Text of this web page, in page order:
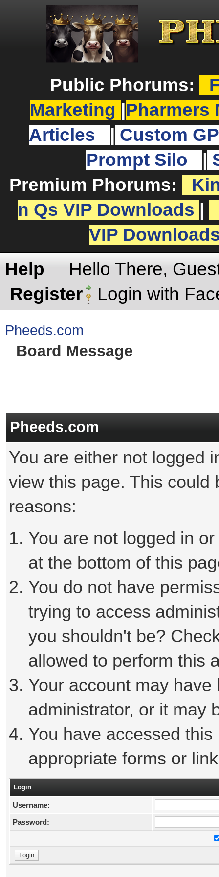
Public Phorums:
Marketing
Pharmers
Articles
Custom
Prompt Silo
Premium Phorums:
n Qs VIP Downloads
VIP
Help
Hello There,
Register
Login with
Pheeds.com
Board Message
Pheeds.com
You are either not logged
view this page. This could
reasons:
You are not logged in
at the bottom of this
You do not have
trying to access
you shouldn't be?
allowed to perform this
Your account may
administrator, or it may
You have accessed
appropriate forms or
Login
Username:
Password: